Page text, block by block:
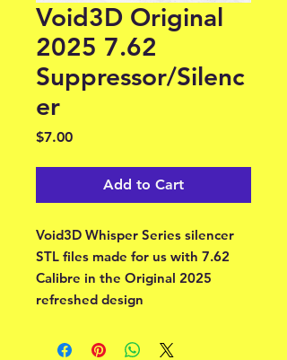
Void3D Original
2025 7.62
Suppressor/Silenc
er
$7.00Price
Add to Cart
Void3D Whisper Series silencer
STL files made for us with 7.62
Calibre in the Original 2025
refreshed design